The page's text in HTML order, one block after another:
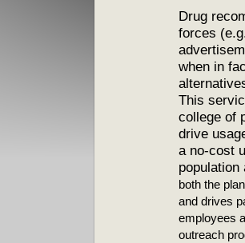
Drug
forces
when in
This
college of
drive
a no-cost
both the
and drives
employees
outreach